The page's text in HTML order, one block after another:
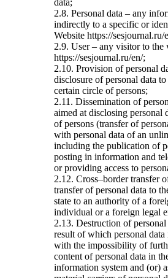
2.8. Personal data – any
indirectly to a specific or
Website https://sesjournal.ru/
2.9. User – any visitor to the
https://sesjournal.ru/en/;
2.10. Provision of personal
disclosure of personal data
certain circle of persons;
2.11. Dissemination of
aimed at disclosing personal
of persons (transfer of
with personal data of an
including the publication of
posting in information and
or providing access to
2.12. Cross–border transfer
transfer of personal data to
state to an authority of a
individual or a foreign legal
2.13. Destruction of personal
result of which personal data
with the impossibility of
content of personal data in
information system and (or)